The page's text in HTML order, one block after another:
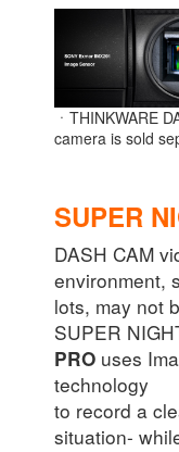
ㆍTHINKWARE
camera is sold
SUPER
DASH CAM
environment,
lots, may not
SUPER
PRO uses
technology
to record a
situation-